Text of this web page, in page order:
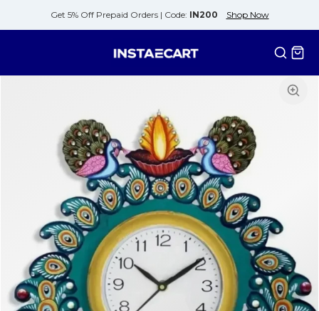
Get 5% Off Prepaid Orders | Code: IN200 Shop Now